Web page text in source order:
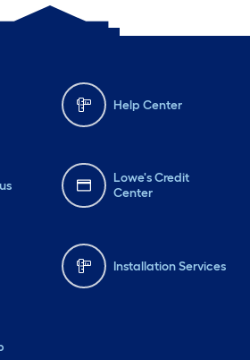
Help Center
Lowe's Credit
Center
Installation Services